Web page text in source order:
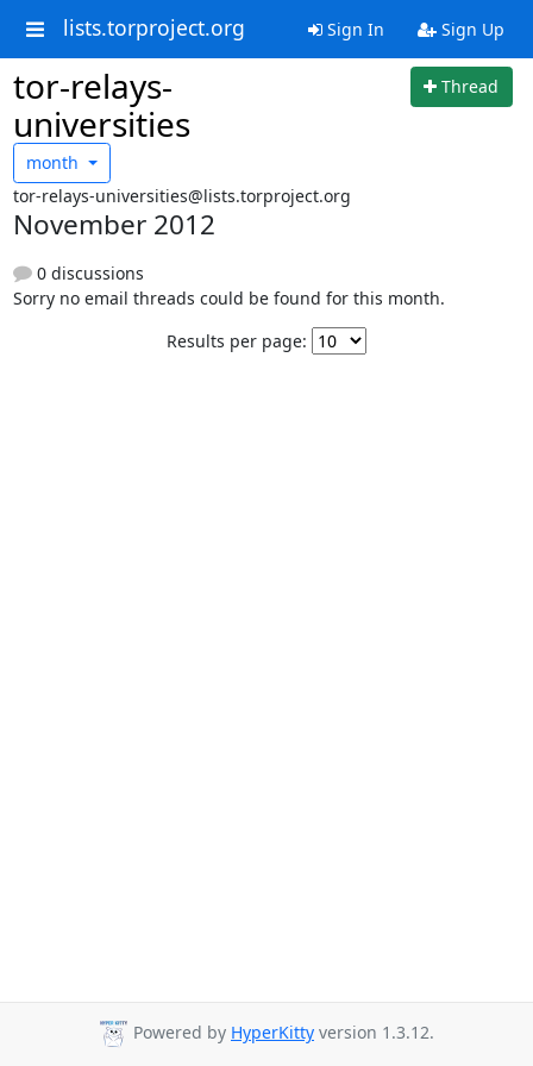
lists.torproject.org Sign In Sign Up
tor-relays-
universities
Thread
month
tor-relays-universities@lists.torproject.org
November 2012
0 discussions
Sorry no email threads could be found for this month.
Results per page:
Powered by HyperKitty version 1.3.12.